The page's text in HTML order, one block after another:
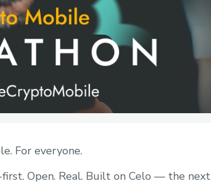
For everyone.
Open. Real. Built on Celo — the next